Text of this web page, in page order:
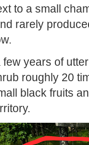
to a small
rarely
years of
roughly 20
black fruits